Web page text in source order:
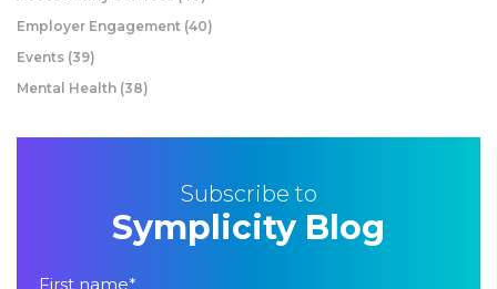
Employer Engagement (40)
Events (39)
Mental Health (38)
Subscribe to
Symplicity Blog
First name*